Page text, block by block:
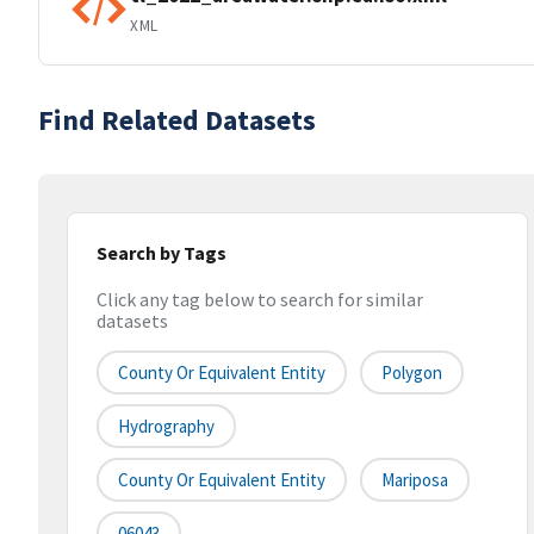
XML
Find Related Datasets
Search by Tags
Click any tag below to search for similar
datasets
County Or Equivalent Entity Polygon
Hydrography
County Or Equivalent Entity Mariposa